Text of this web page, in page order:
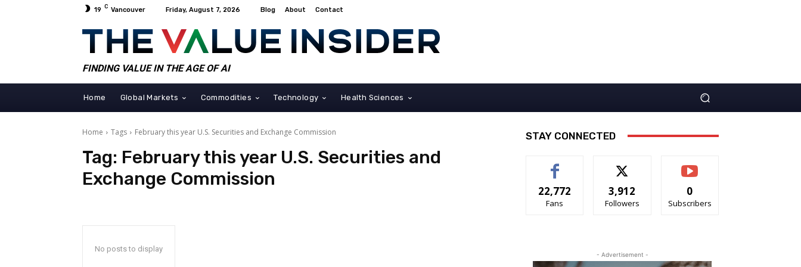
19 C Vancouver Friday, August 7, 2026 Blog About Contact
FINDING VALUE IN THE AGE OF AI
Home Global Markets Commodities Technology Health Sciences
Home Tags February this year U.S. Securities and Exchange Commission
Tag: February this year U.S. Securities and
Exchange Commission
No posts to display
STAY CONNECTED
22,772
Fans
3,912
Followers
0
Subscribers
- Advertisement -